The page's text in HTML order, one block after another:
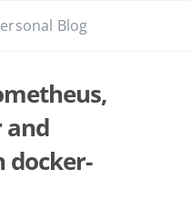
Blog
and
docker-